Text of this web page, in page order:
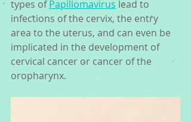
types of Papillomavirus lead to
infections of the cervix, the entry
area to the uterus, and can even be
implicated in the development of
cervical cancer or cancer of the
oropharynx.